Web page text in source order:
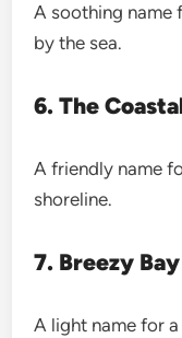
A soothing name
by the sea.
6. The
A friendly name
shoreline.
7. Breezy
A light name for